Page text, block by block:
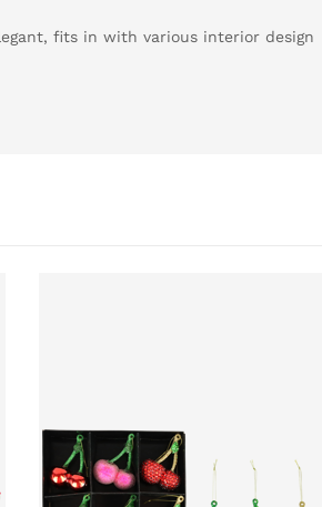
fits in with various interior design